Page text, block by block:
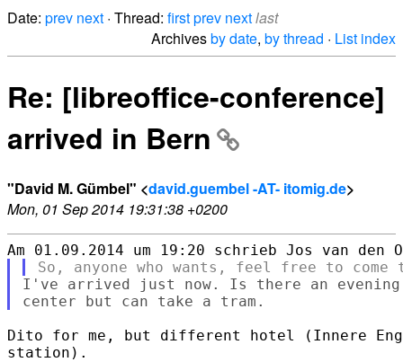
Date: prev next · Thread: firstprev nextlast
Archivesby date, by thread · List index
Re: [libreoffice-conference]
arrived in Bern
"David M. Gümbel" <david.guembel -AT- itomig.de>
Mon, 01 Sep 2014 19:31:38 +0200
I've arrived just now. Is there an
Dito for me, but different hotel (Innere
station).